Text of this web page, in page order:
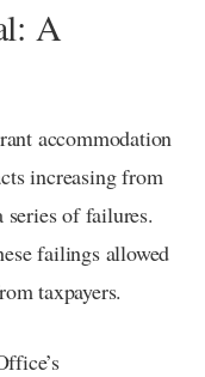
A
accommodation
increasing from
of failures.
failings allowed
taxpayers.